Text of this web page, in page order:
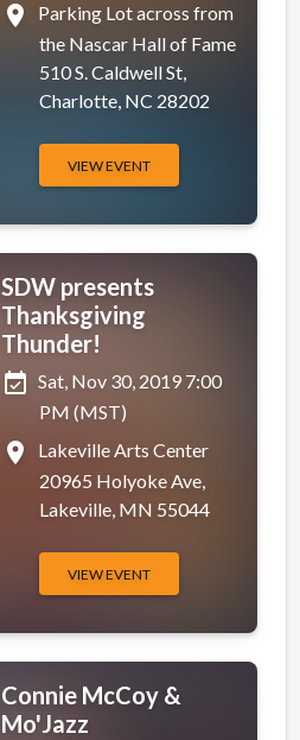
place
Parking Lot across from
the Nascar Hall of Fame
510 S. Caldwell St,
Charlotte, NC 28202
VIEW EVENT
SDW presents
Thanksgiving
Thunder!
event_available Sat, Nov 30, 2019 7:00
PM (MST)
place
Lakeville Arts Center
20965 Holyoke Ave,
Lakeville, MN 55044
VIEW EVENT
Connie McCoy &
Mo'Jazz